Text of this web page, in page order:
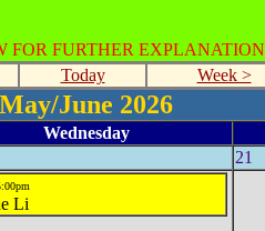
FOR FURTHER EXPLANATION
Today Week >
May/June 2026
Wednesday
21
Li